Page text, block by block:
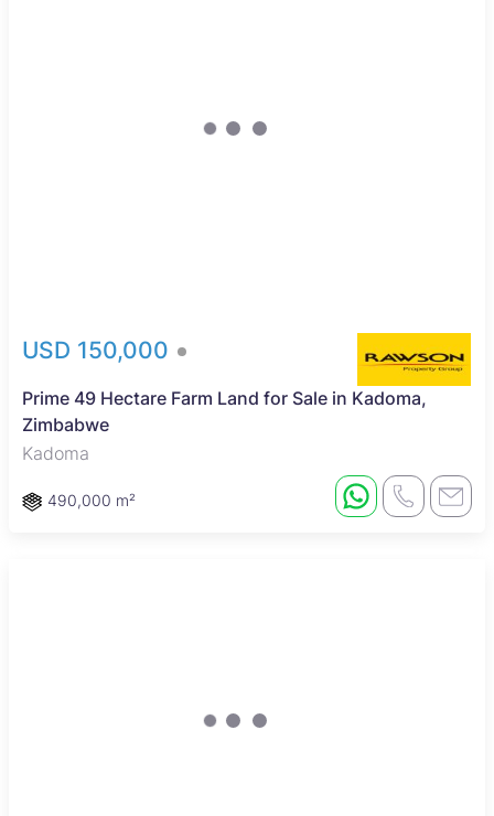
USD 150,000
Prime 49 Hectare Farm Land for Sale in Kadoma,
Zimbabwe
Kadoma
490,000 m²